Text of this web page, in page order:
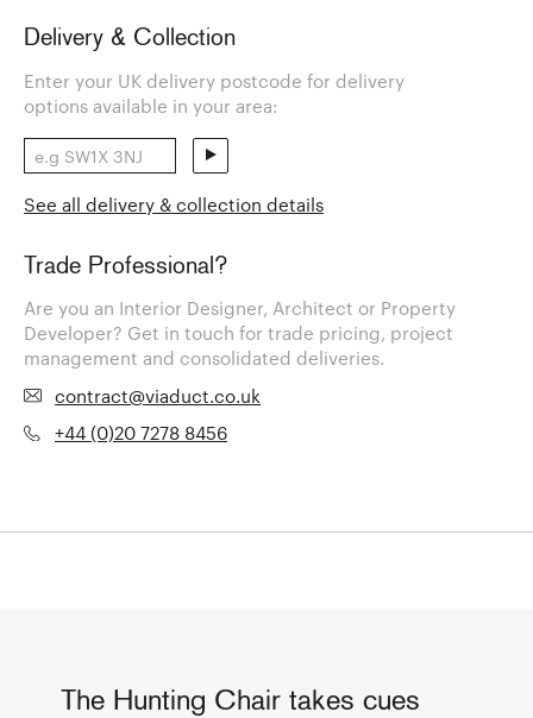
Delivery & Collection
Enter your UK delivery postcode for delivery
options available in your area:
See all delivery & collection details
Trade Professional?
Are you an Interior Designer, Architect or Property
Developer? Get in touch for trade pricing, project
management and consolidated deliveries.
contract@viaduct.co.uk
+44 (0)20 7278 8456
The Hunting Chair takes cues